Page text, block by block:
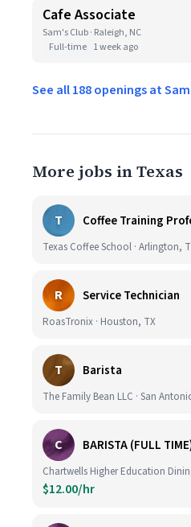
Cafe Associate
Sam's Club · Raleigh, NC
Full-time 1 week ago
See all 188 openings at
More jobs in Texas
T Coffee Training
Texas Coffee School · Arlington,
R Service Technician
RoasTronix · Houston, TX
T Barista
The Family Bean LLC · San
C BARISTA (FULL
Chartwells Higher Education
$12.00/hr